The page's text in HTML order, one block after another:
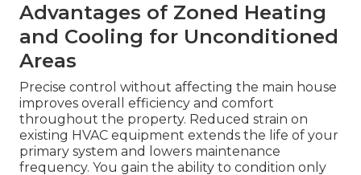
Advantages of Zoned Heating
and Cooling for Unconditioned
Areas
Precise control without affecting the main house
improves overall efficiency and comfort
throughout the property. Reduced strain on
existing HVAC equipment extends the life of your
primary system and lowers maintenance
frequency. You gain the ability to condition only